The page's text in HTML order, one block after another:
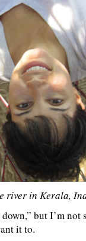
river in Kerala,
but I’m not
it to.